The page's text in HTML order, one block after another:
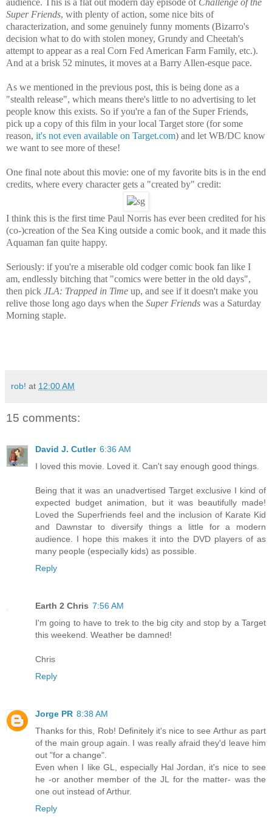
audience. This is a flat out modern day episode of Challenge of the
Super Friends, with plenty of action, some nice bits of
characterization, and some genuinely funny moments (Bizarro's
decision what to do with stolen money, Grundy and Cheetah's
attempt to appear as a real Corn Fed American Farm Family, etc.).
And at a brisk 52 minutes, it moves at a Barry Allen-esque pace.
As we mentioned in the previous post, this is being done as a
"stealth release", which means there's little to no advertising to let
people know this exists. So if you're a fan of the Super Friends,
pick up a copy of this film in your local Target store (for some
reason, it's not even available on Target.com) and let WB/DC know
we want to see more of these!
One final note about this movie: one of my favorite bits is in the end
credits, where every character gets a "created by" credit:
I think this is the first time Paul Norris has ever been credited for his
(co-)creation of the Sea King outside a comic book, and it made this
Aquaman fan quite happy.
Seriously: if you're a miserable old codger comic book fan like I
am, endlessly bitching that "comics were better in the old days",
then pick JLA: Trapped in Time up, and see if it doesn't make you
relive those long ago days when the Super Friends was a Saturday
Morning staple.
rob! at 12:00 AM
15 comments:
David J. Cutler 6:36 AM
I loved this movie. Loved it. Can't say enough good things.
Being that it was an unadvertised Target exclusive I kind of
expected budget animation, but it was beautifully made!
Loved the Superfriends feel and the inclusion of Karate Kid
and Dawnstar to diversify things a little for a modern
audience. I hope this makes it into the DVD players of as
many people (especially kids) as possible.
Reply
Earth 2 Chris 7:56 AM
I'm going to have to trek to the big city and stop by a Target
this weekend. Weather be damned!
Chris
Reply
Jorge PR 8:38 AM
Thanks for this, Rob! Definitely it's nice to see Arthur as part
of the main group again. I was really afraid they'd leave him
out "for a change".
Even when I like GL, especially Hal Jordan, it's nice to see
he -or another member of the JL for the matter- was the
one out instead of Arthur.
Reply